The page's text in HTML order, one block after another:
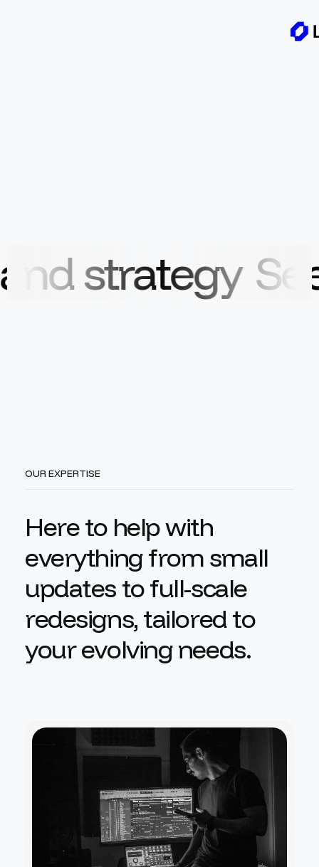
See how
OUR EXPERTISE
Hereto helpwith
everythingfrom small
updates tofull-scale
redesigns, tailoredto
yourevolvingneeds.